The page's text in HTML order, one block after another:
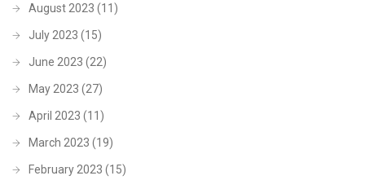
August 2023 (11)
July 2023 (15)
June 2023 (22)
May 2023 (27)
April 2023 (11)
March 2023 (19)
February 2023 (15)